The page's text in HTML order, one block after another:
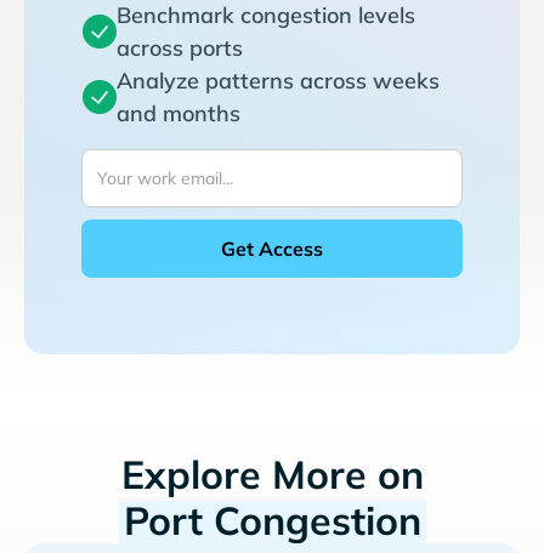
Benchmark congestion levels
across ports
Analyze patterns across weeks
and months
Explore More on
Port Congestion